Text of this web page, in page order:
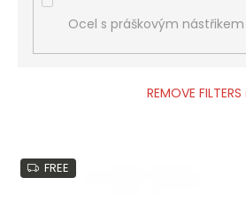
Ocel s práškovým nástřikem
REMOVE FILTERS
L
FREE